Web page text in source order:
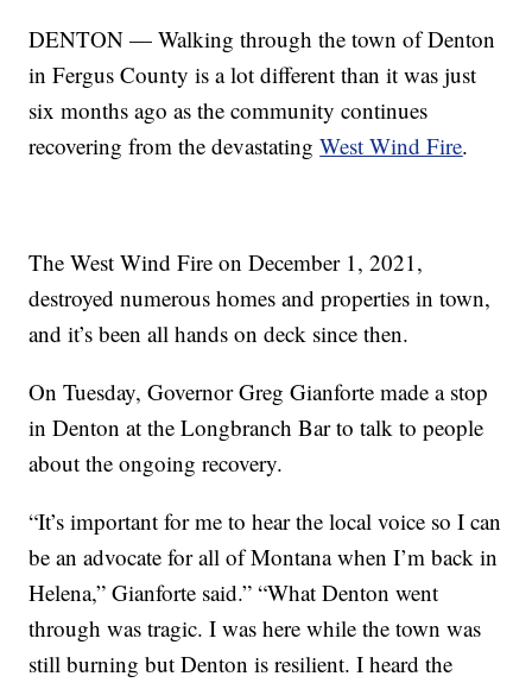
DENTON — Walking through the town of Denton
in Fergus County is a lot different than it was just
six months ago as the community continues
recovering from the devastatingWest Wind Fire.
The West Wind Fire on December 1, 2021,
destroyed numerous homes and properties in town,
and it’s been all hands on deck since then.
On Tuesday, Governor Greg Gianforte made a stop
in Denton at the Longbranch Bar to talk to people
about the ongoing recovery.
“It’s important for me to hear the local voice so I can
be an advocate for all of Montana when I’m back in
Helena,” Gianforte said.” “What Denton went
through was tragic. I was here while the town was
still burning but Denton is resilient. I heard the